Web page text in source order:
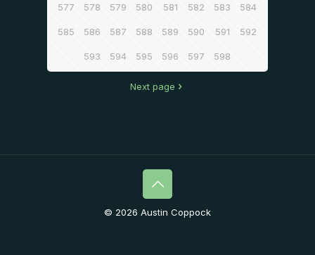
577 578 579 580 581 582 583 584
585 586 587 588 589 590 591 592
593 594 595 596 597 598
Next page
© 2026 Austin Coppock